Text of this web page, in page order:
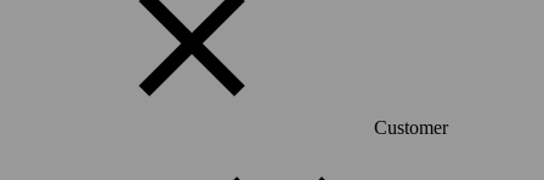
Customer